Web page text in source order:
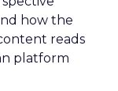
how the
reads
platform